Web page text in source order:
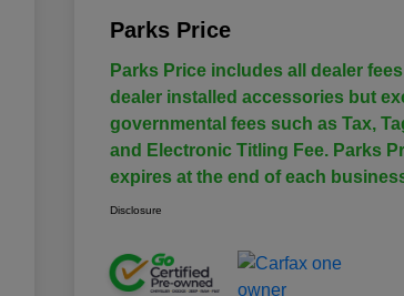
Parks Price
Parks Price includes all dealer fees
dealer installed accessories but
governmental fees such as Tax,
and Electronic Titling Fee. Parks
expires at the end of each
Disclosure